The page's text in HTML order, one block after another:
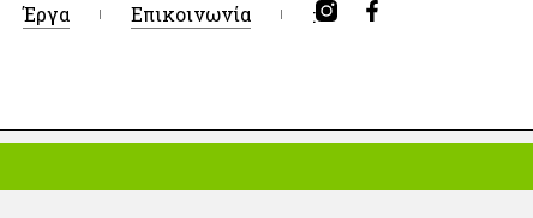
Έργα Επικοινωνία :